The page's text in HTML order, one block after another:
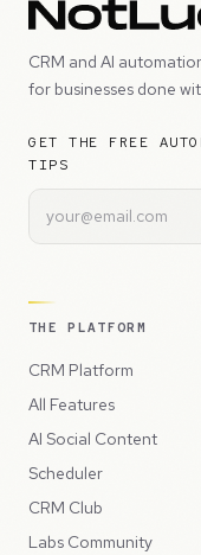
CRM and AI
for businesses done
GET THE FREE
TIPS
THE PLATFORM
CRM Platform
All Features
AI Social Content
Scheduler
CRM Club
Labs Community